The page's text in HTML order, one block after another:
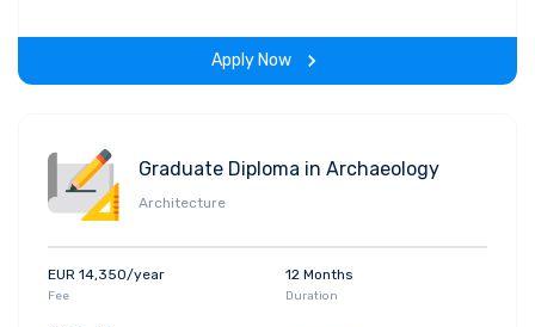
the span of the program.
Apply Now
Graduate Diploma in Archaeology
Architecture
EUR 14,350/year
Fee
12 Months
Duration